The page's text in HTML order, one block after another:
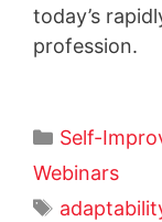
today’s
profession.
Self-
Webinars